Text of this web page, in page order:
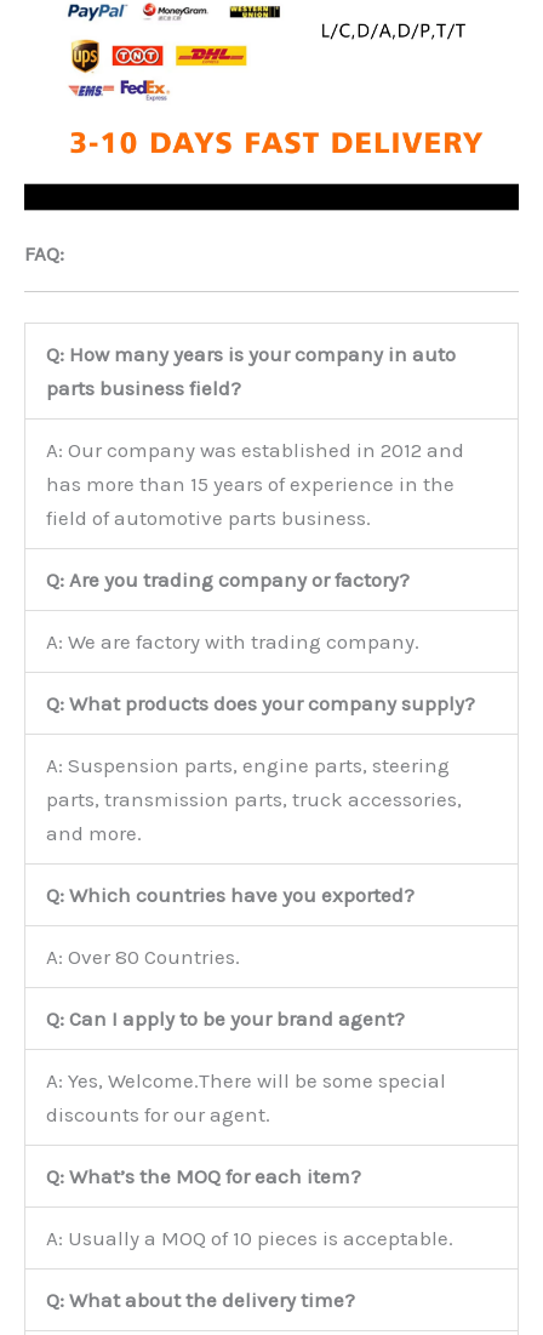
FAQ:
Q: How many years is your company in auto
parts business field?
A: Our company was established in 2012 and
has more than 15 years of experience in the
field of automotive parts business.
Q: Are you trading company or factory?
A: We are factory with trading company.
Q: What products does your company supply?
A: Suspension parts, engine parts, steering
parts, transmission parts, truck accessories,
and more.
Q: Which countries have you exported?
A: Over 80 Countries.
Q: Can I apply to be your brand agent?
A: Yes, Welcome.There will be some special
discounts for our agent.
Q: What’s the MOQ for each item?
A: Usually a MOQ of 10 pieces is acceptable.
Q: What about the delivery time?